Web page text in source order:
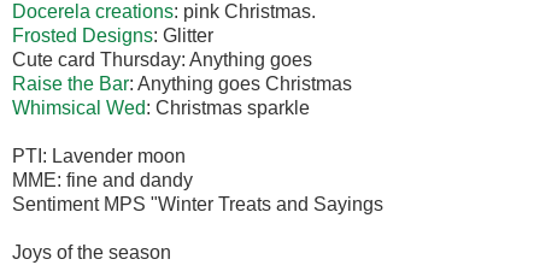
Docerela creations: pink Christmas.
Frosted Designs: Glitter
Cute card Thursday: Anything goes
Raise the Bar: Anything goes Christmas
Whimsical Wed: Christmas sparkle
PTI: Lavender moon
MME: fine and dandy
Sentiment MPS "Winter Treats and Sayings
Joys of the season